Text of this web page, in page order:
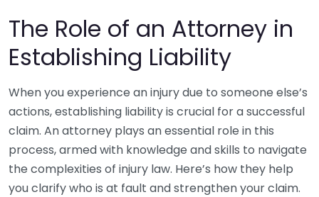
The Role of an Attorney in
Establishing Liability
When you experience an injury due to someone else’s
actions, establishing liability is crucial for a successful
claim. An attorney plays an essential role in this
process, armed with knowledge and skills to navigate
the complexities of injury law. Here’s how they help
you clarify who is at fault and strengthen your claim.